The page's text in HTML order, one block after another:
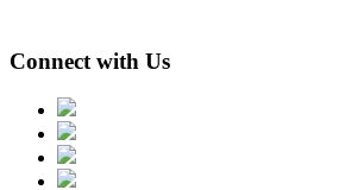
Connect with Us